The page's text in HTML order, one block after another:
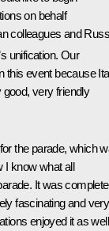
on behalf
colleagues and
unification. Our
this event because
very friendly
the parade, which
I know what all
It was
fascinating and very
enjoyed it as